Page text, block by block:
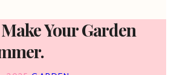
Your Garden